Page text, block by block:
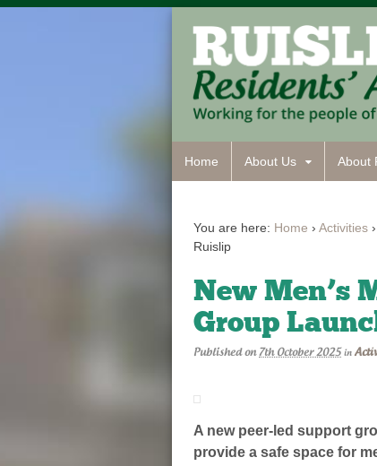
Home About Us About
You are here: Home › Activities ›
Ruislip
New Men’s
Group
Published on 7th October 2025 in
A new peer-led support
provide a safe space for